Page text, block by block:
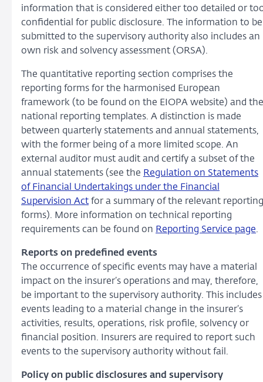
information that is considered either too detailed or
confidential for public disclosure. The information to be
submitted to the supervisory authority also includes an
own risk and solvency assessment (ORSA).
The quantitative reporting section comprises the
reporting forms for the harmonised European
framework (to be found on the EIOPA website) and the
national reporting templates. A distinction is made
between quarterly statements and annual statements,
with the former being of a more limited scope. An
external auditor must audit and certify a subset of the
annual statements (see the Regulation on Statements
of Financial Undertakings under the Financial
Supervision Act for a summary of the relevant reporting
forms). More information on technical reporting
requirements can be found on Reporting Service page.
Reports on predefined events
The occurrence of specific events may have a material
impact on the insurer’s operations and may, therefore,
be important to the supervisory authority. This includes
events leading to a material change in the insurer’s
activities, results, operations, risk profile, solvency or
financial position. Insurers are required to report such
events to the supervisory authority without fail.
Policy on public disclosures and supervisory